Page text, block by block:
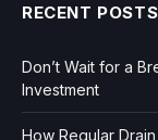
RECENT POSTS
Don’t Wait for a
Investment
How Regular